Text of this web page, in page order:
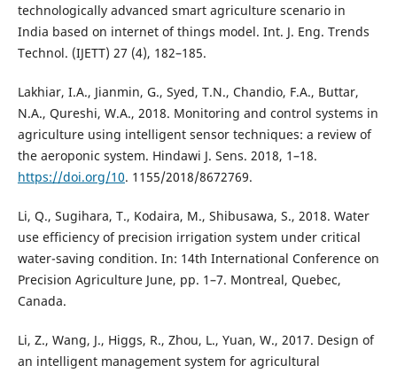
technologically advanced smart agriculture scenario in
India based on internet of things model. Int. J. Eng. Trends
Technol. (IJETT) 27 (4), 182–185.
Lakhiar, I.A., Jianmin, G., Syed, T.N., Chandio, F.A., Buttar,
N.A., Qureshi, W.A., 2018. Monitoring and control systems in
agriculture using intelligent sensor techniques: a review of
the aeroponic system. Hindawi J. Sens. 2018, 1–18.
https://doi.org/10. 1155/2018/8672769.
Li, Q., Sugihara, T., Kodaira, M., Shibusawa, S., 2018. Water
use efficiency of precision irrigation system under critical
water-saving condition. In: 14th International Conference on
Precision Agriculture June, pp. 1–7. Montreal, Quebec,
Canada.
Li, Z., Wang, J., Higgs, R., Zhou, L., Yuan, W., 2017. Design of
an intelligent management system for agricultural